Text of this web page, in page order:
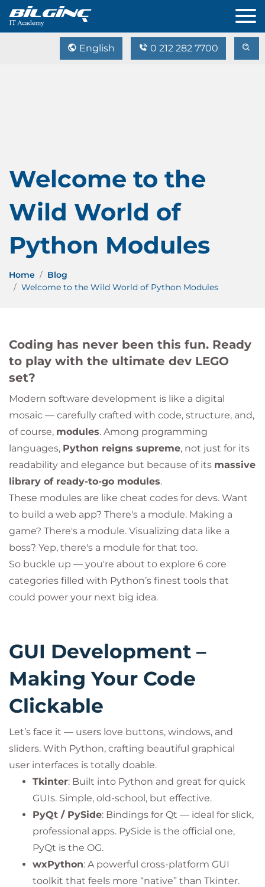
English 0 212 282 7700
Welcome to the
Wild World of
Python Modules
Home
Blog
Welcome to the Wild World of Python Modules
Coding has never been this fun. Ready
to play with the ultimate dev LEGO
set?
Modern software development is like a digital
mosaic — carefully crafted with code, structure, and,
of course, modules. Among programming
languages, Python reigns supreme, not just for its
readability and elegance but because of its massive
library of ready-to-go modules.
These modules are like cheat codes for devs. Want
to build a web app? There's a module. Making a
game? There's a module. Visualizing data like a
boss? Yep, there's a module for that too.
So buckle up — you're about to explore 6 core
categories filled with Python’s finest tools that
could power your next big idea.
GUI Development –
Making Your Code
Clickable
Let’s face it — users love buttons, windows, and
sliders. With Python, crafting beautiful graphical
user interfaces is totally doable.
Tkinter: Built into Python and great for quick
GUIs. Simple, old-school, but effective.
PyQt / PySide: Bindings for Qt — ideal for slick,
professional apps. PySide is the official one,
PyQt is the OG.
wxPython: A powerful cross-platform GUI
toolkit that feels more “native” than Tkinter.